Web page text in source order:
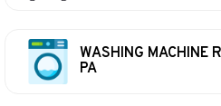
WASHING MACHINE
PA